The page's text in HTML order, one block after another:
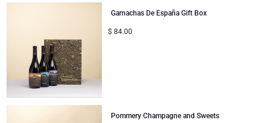
Garnachas De España Gift Box
$ 84.00
Pommery Champagne and Sweets